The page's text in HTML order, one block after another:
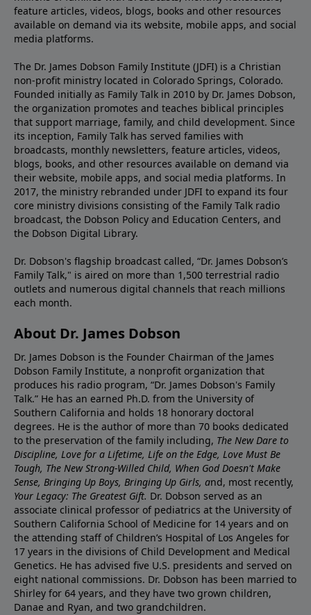
feature articles, videos, blogs, books and other resources
available on demand via its website, mobile apps, and social
media platforms.
The Dr. James Dobson Family Institute (JDFI) is a Christian
non-profit ministry located in Colorado Springs, Colorado.
Founded initially as Family Talk in 2010 by Dr. James Dobson,
the organization promotes and teaches biblical principles
that support marriage, family, and child development. Since
its inception, Family Talk has served families with
broadcasts, monthly newsletters, feature articles, videos,
blogs, books, and other resources available on demand via
their website, mobile apps, and social media platforms. In
2017, the ministry rebranded under JDFI to expand its four
core ministry divisions consisting of the Family Talk radio
broadcast, the Dobson Policy and Education Centers, and
the Dobson Digital Library.
Dr. Dobson's flagship broadcast called, “Dr. James Dobson’s
Family Talk," is aired on more than 1,500 terrestrial radio
outlets and numerous digital channels that reach millions
each month.
About Dr. James Dobson
Dr. James Dobson is the Founder Chairman of the James
Dobson Family Institute, a nonprofit organization that
produces his radio program, “Dr. James Dobson's Family
Talk.” He has an earned Ph.D. from the University of
Southern California and holds 18 honorary doctoral
degrees. He is the author of more than 70 books dedicated
to the preservation of the family including, The New Dare to
Discipline, Love for a Lifetime, Life on the Edge, Love Must Be
Tough, The New Strong-Willed Child, When God Doesn't Make
Sense, Bringing Up Boys, Bringing Up Girls, and, most recently,
Your Legacy: The Greatest Gift. Dr. Dobson served as an
associate clinical professor of pediatrics at the University of
Southern California School of Medicine for 14 years and on
the attending staff of Children’s Hospital of Los Angeles for
17 years in the divisions of Child Development and Medical
Genetics. He has advised five U.S. presidents and served on
eight national commissions. Dr. Dobson has been married to
Shirley for 64 years, and they have two grown children,
Danae and Ryan, and two grandchildren.